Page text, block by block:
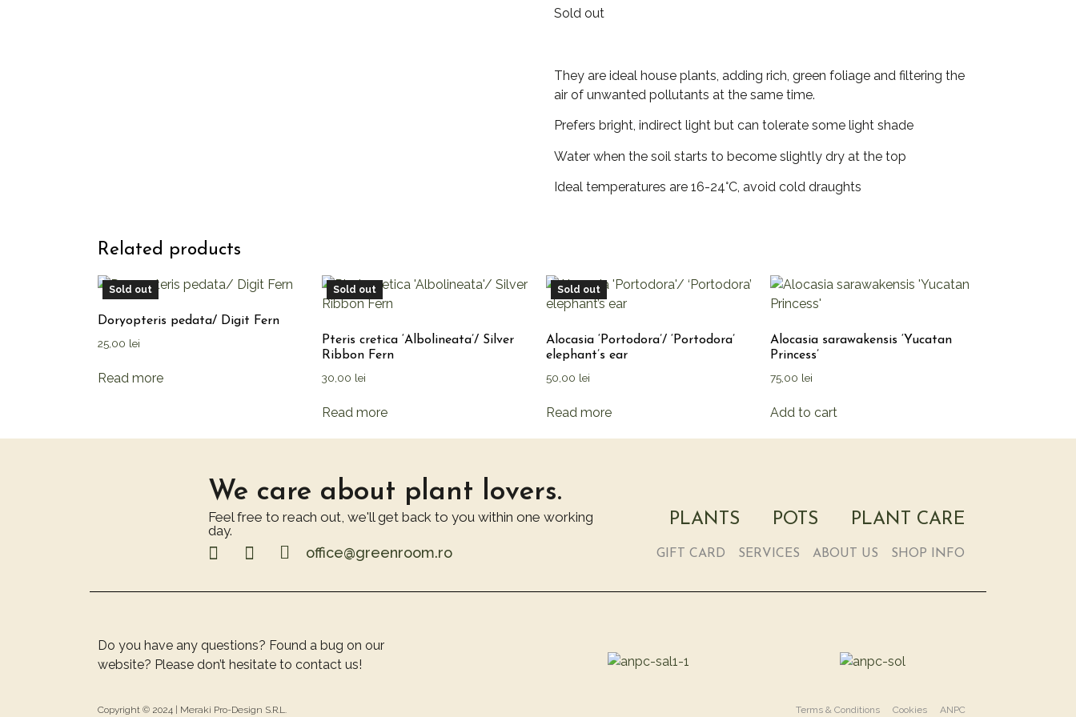
Sold out
They are ideal house plants, adding rich, green foliage and filtering the
air of unwanted pollutants at the same time.
Prefers bright, indirect light but can tolerate some light shade
Water when the soil starts to become slightly dry at the top
Ideal temperatures are 16-24°C, avoid cold draughts
Related products
Sold out
Doryopteris pedata/ Digit Fern
25,00 lei
Read more
Sold out
Pteris cretica ‘Albolineata’/ Silver
Ribbon Fern
30,00 lei
Read more
Sold out
Alocasia ‘Portodora’/ ‘Portodora’
elephant’s ear
50,00 lei
Read more
Alocasia sarawakensis ‘Yucatan
Princess’
75,00 lei
Add to cart
We care about plant lovers.
Feel free to reach out, we'll get back to you within one working
day.
office@greenroom.ro
PLANTS POTS PLANT CARE
GIFT CARD SERVICES ABOUT US SHOP INFO
Do you have any questions? Found a bug on our
website? Please don’t hesitate to contact us!
Copyright © 2024 | Meraki Pro-Design S.R.L. Terms & Conditions Cookies ANPC